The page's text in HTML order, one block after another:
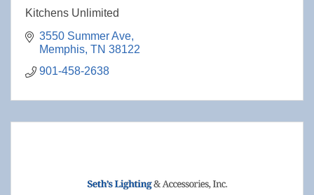
Kitchens Unlimited
3550 Summer Ave
Memphis TN 38122
901-458-2638